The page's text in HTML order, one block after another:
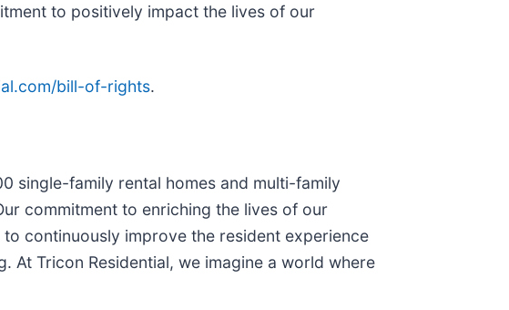
to positively impact the lives of our
bill-of-rights.
single-family rental homes and multi-family
commitment to enriching the lives of our
continuously improve the resident experience
Tricon Residential, we imagine a world where